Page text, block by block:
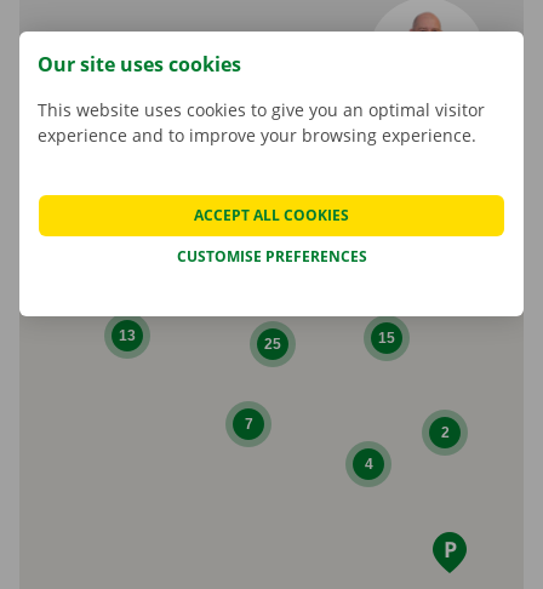
Shop Manager
25 15
13
7
4
2
Our site uses cookies
This website uses cookies to give you an optimal visitor
experience and to improve your browsing experience.
CUSTOMISE PREFERENCES
ACCEPT ALL COOKIES